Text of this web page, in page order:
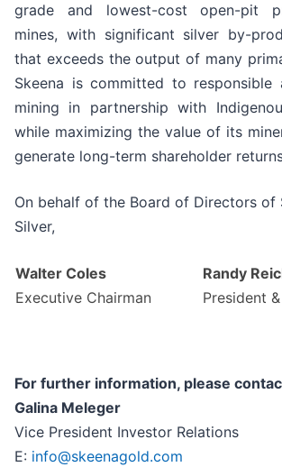
grade and lowest-cost open-pit
mines, with significant silver by-
that exceeds the output of many
Skeena is committed to responsible
mining in partnership with
while maximizing the value of its
generate long-term shareholder
On behalf of the Board of Directors of
Silver,
Walter Coles
Executive Chairman
Randy
President
For further information, please
Galina Meleger
Vice President Investor Relations
E: info@skeenagold.com